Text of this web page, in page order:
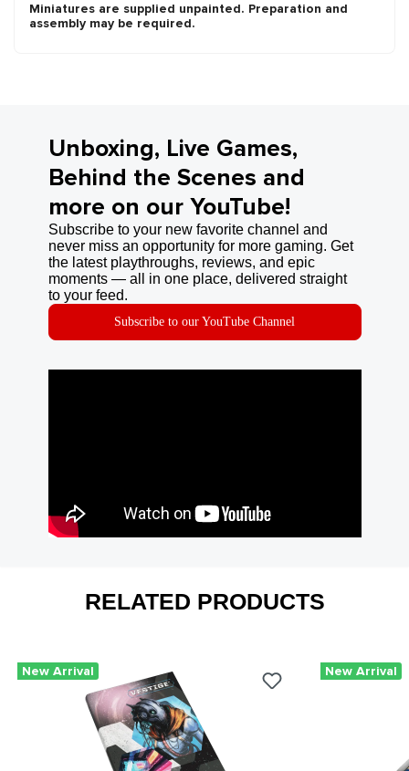
Miniatures are supplied unpainted. Preparation and
assembly may be required.
Unboxing, Live Games,
Behind the Scenes and
more on our YouTube!
Subscribe to your new favorite channel and
never miss an opportunity for more gaming. Get
the latest playthroughs, reviews, and epic
moments — all in one place, delivered straight
to your feed.
Subscribe to our YouTube Channel
RELATED PRODUCTS
New Arrival New Arrival